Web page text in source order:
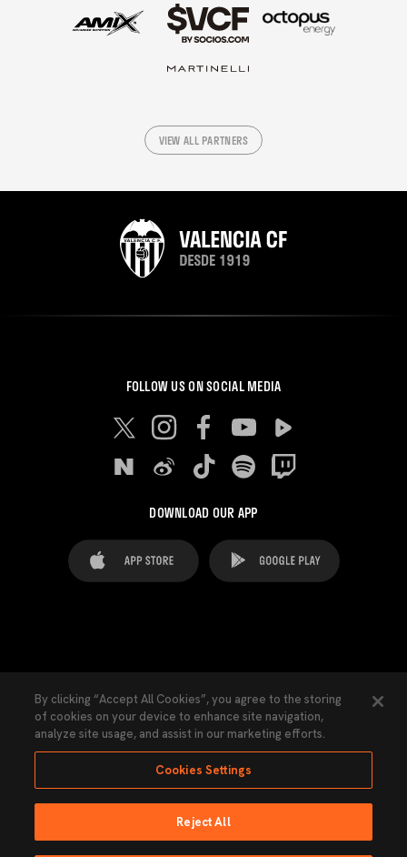
VIEW ALL PARTNERS
FOLLOW US ON SOCIAL MEDIA
DOWNLOAD OUR APP
Cookies Settings Contacts Press
Transparency Law Privacy Policy Accessibility
Ninguna parte de esta página puede ser reproducida sin el permiso del Valencia
By clicking “Accept All Cookies”, you agree to the storing
of cookies on your device to enhance site navigation,
analyze site usage, and assist in our marketing efforts.
Cookies Settings
Reject All